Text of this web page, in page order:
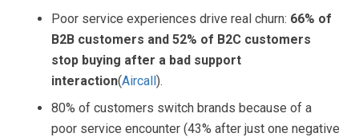
Poor service experiences drive real churn: 66% of
B2B customers and 52% of B2C customers
stop buying after a bad support
interaction(Aircall).
80% of customers switch brands because of a
poor service encounter (43% after just one negative